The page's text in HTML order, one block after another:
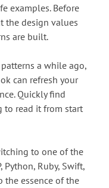
examples. Before
the design values
are built.
a while ago,
can refresh your
Quickly find
to read it from start
to one of the
Python, Ruby, Swift,
the essence of the